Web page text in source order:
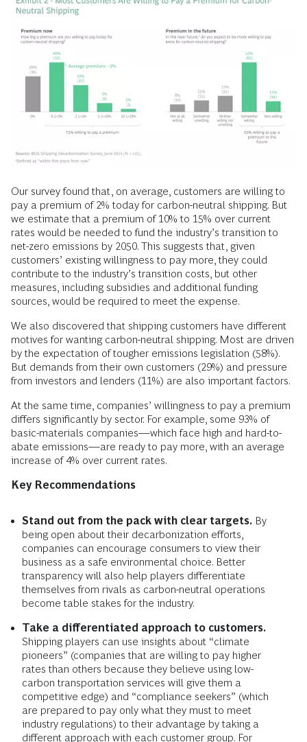
Our survey found that, on average, customers are willing to
pay a premium of 2% today for carbon-neutral shipping. But
we estimate that a premium of 10% to 15% over current
rates would be needed to fund the industry’s transition to
net-zero emissions by 2050. This suggests that, given
customers’ existing willingness to pay more, they could
contribute to the industry’s transition costs, but other
measures, including subsidies and additional funding
sources, would be required to meet the expense.
We also discovered that shipping customers have different
motives for wanting carbon-neutral shipping. Most are driven
by the expectation of tougher emissions legislation (58%).
But demands from their own customers (29%) and pressure
from investors and lenders (11%) are also important factors.
At the same time, companies’ willingness to pay a premium
differs significantly by sector. For example, some 93% of
basic-materials companies—which face high and hard-to-
abate emissions—are ready to pay more, with an average
increase of 4% over current rates.
Key Recommendations
Stand out from the pack with clear targets. By
being open about their decarbonization efforts,
companies can encourage consumers to view their
business as a safe environmental choice. Better
transparency will also help players differentiate
themselves from rivals as carbon-neutral operations
become table stakes for the industry.
Take a differentiated approach to customers.
Shipping players can use insights about “climate
pioneers” (companies that are willing to pay higher
rates than others because they believe using low-
carbon transportation services will give them a
competitive edge) and “compliance seekers” (which
are prepared to pay only what they must to meet
industry regulations) to their advantage by taking a
different approach with each customer group. For